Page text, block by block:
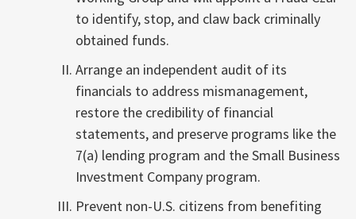
to identify, stop, and claw back criminally
obtained funds.
Arrange an independent audit of its
financials to address mismanagement,
restore the credibility of financial
statements, and preserve programs like the
7(a) lending program and the Small Business
Investment Company program.
Prevent non-U.S. citizens from benefiting